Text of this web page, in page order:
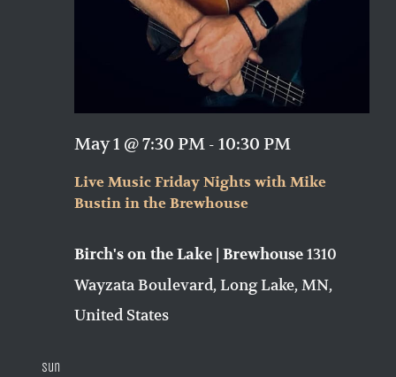
Live Music Friday Nights with Mike
Bustin in the Brewhouse
May 1 @ 7:30 PM - 10:30 PM
Birch's on the Lake | Brewhouse1310
Wayzata Boulevard, Long Lake, MN,
United States
Sun